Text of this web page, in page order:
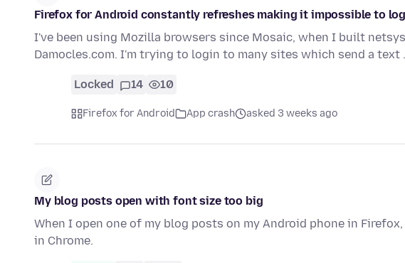
Firefox for Android constantly refreshes making it impossible to
I've been using Mozilla browsers since Mosaic, when I built
Damocles.com. I'm trying to login to many sites which send a text
Locked 14 10
Firefox for Android App crash asked 3 weeks ago
My blog posts open with font size too big
When I open one of my blog posts on my Android phone in
in Chrome.